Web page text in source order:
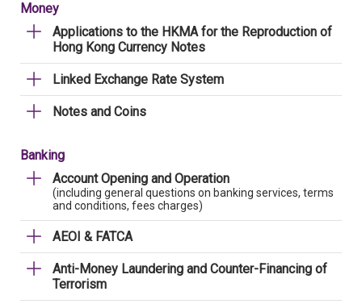
Money
Applications to the HKMA for the Reproduction of
Hong Kong Currency Notes
Linked Exchange Rate System
Notes and Coins
Banking
Account Opening and Operation
(including general questions on banking services, terms
and conditions, fees charges)
AEOI & FATCA
Anti-Money Laundering and Counter-Financing of
Terrorism